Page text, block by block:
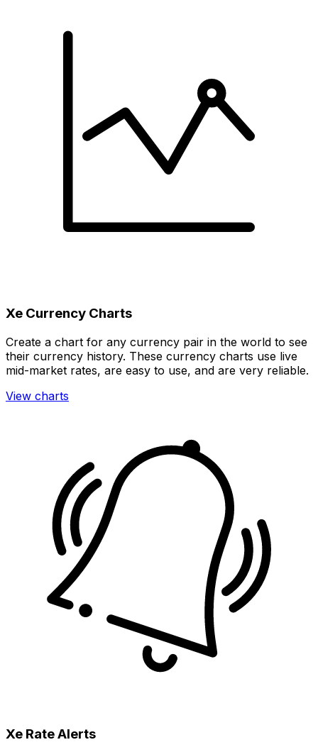
Xe Currency Charts
Create a chart for any currency pair in the world to see
their currency history. These currency charts use live
mid-market rates, are easy to use, and are very reliable.
View charts
Xe Rate Alerts